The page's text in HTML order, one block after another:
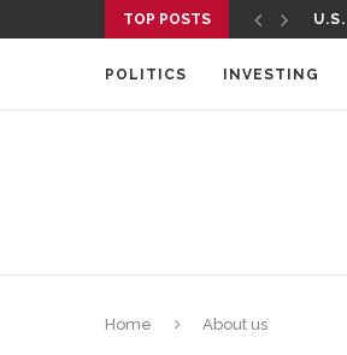
TOP POSTS
POLITICS INVESTING
Home About us